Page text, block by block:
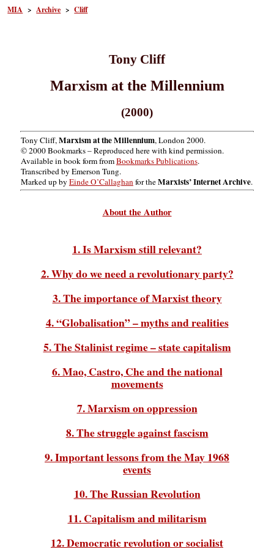
MIA >Archive >Cliff
Tony Cliff
Marxism at the Millennium
(2000)
Tony Cliff, Marxism at the Millennium, London 2000.
© 2000 Bookmarks – Reproduced here with kind permission.
Available in book form fromBookmarks Publications.
Transcribed by Emerson Tung.
Marked up by Einde O’Callaghan for theMarxists’ Internet Archive.
About the Author
1. Is Marxism still relevant?
2. Why do we need a revolutionary party?
3. The importance of Marxist theory
4. “Globalisation” – myths and realities
5. The Stalinist regime – state capitalism
6. Mao, Castro, Che and the national
movements
7. Marxism on oppression
8. The struggle against fascism
9. Important lessons from the May 1968
events
10. The Russian Revolution
11. Capitalism and militarism
12. Democratic revolution or socialist